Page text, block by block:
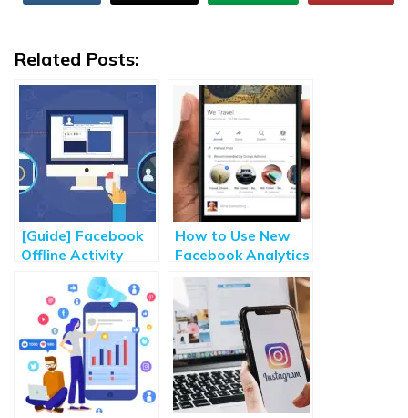
Related Posts:
[Guide] Facebook
Offline Activity
Custom Audience
for Retargeting
How to Use New
Facebook Analytics
Tools for Group
Admin?